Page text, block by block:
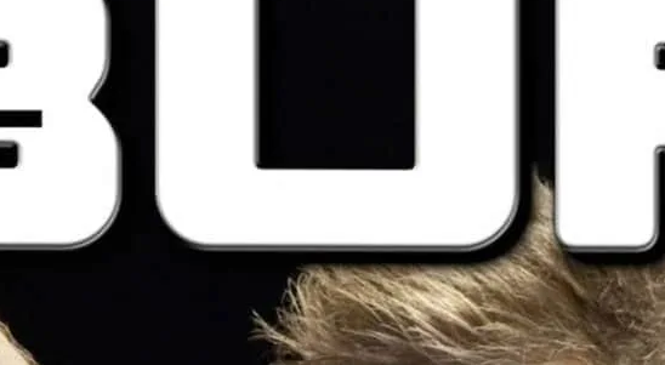
Come in your